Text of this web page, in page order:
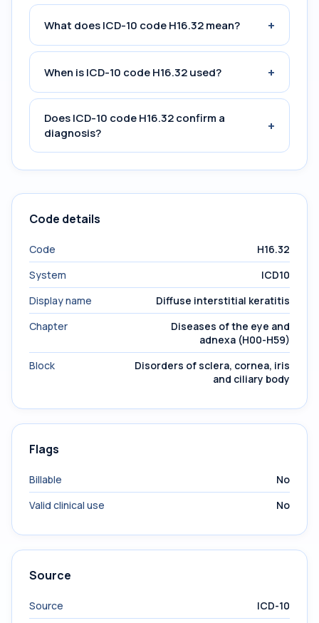
What does ICD-10 code H16.32 mean? +
When is ICD-10 code H16.32 used? +
Does ICD-10 code H16.32 confirm a
diagnosis?
+
Code details
Code
H16.32
System
ICD10
Display name
Diffuse interstitial keratitis
Chapter
Diseases of the eye and
adnexa (H00-H59)
Block
Disorders of sclera, cornea, iris
and ciliary body
Flags
Billable
No
Valid clinical use
No
Source
Source
ICD-10